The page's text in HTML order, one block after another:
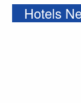
Hotels